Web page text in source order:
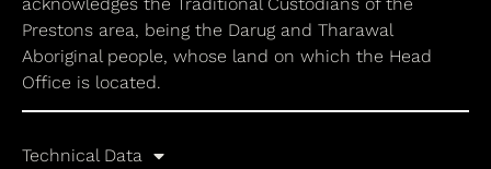
Prestons area, being the Darug and Tharawal
Aboriginal people, whose land on which the Head
Office is located.
Technical Data